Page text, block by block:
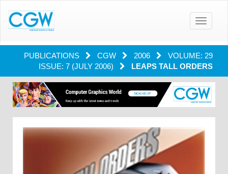
Toggle
PUBLICATIONS CGW 2006
VOLUME: 29
ISSUE: 7 (JULY 2006)
LEAPS TALL ORDERS